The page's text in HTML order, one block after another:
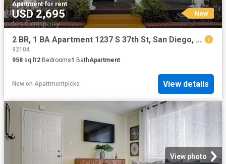
Apartment·for rent
USD 2,695 New
2 BR, 1 BA Apartment 1237 S 37th St, San Diego, CA 92113
92104
958 sq.ft2 Bedrooms1 BathApartment
New on Apartmentpicks View details
View photo